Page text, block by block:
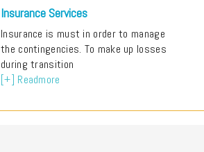
Insurance Services
Insurance is must in order to manage
the contingencies. To make up losses
during transition
[+] Readmore